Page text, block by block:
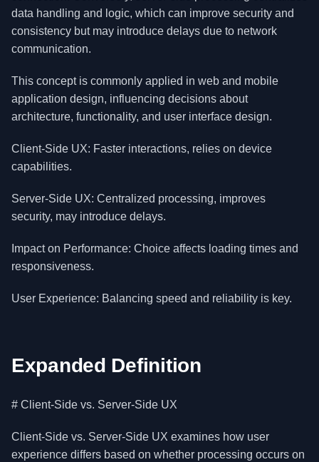
data handling and logic, which can improve security and
consistency but may introduce delays due to network
communication.
This concept is commonly applied in web and mobile
application design, influencing decisions about
architecture, functionality, and user interface design.
Client-Side UX: Faster interactions, relies on device
capabilities.
Server-Side UX: Centralized processing, improves
security, may introduce delays.
Impact on Performance: Choice affects loading times and
responsiveness.
User Experience: Balancing speed and reliability is key.
Expanded Definition
# Client-Side vs. Server-Side UX
Client-Side vs. Server-Side UX examines how user
experience differs based on whether processing occurs on